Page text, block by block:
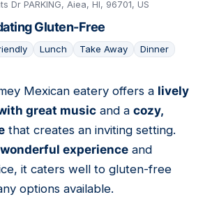
Dr PARKING, Aiea, HI, 96701, US
Gluten-Free
Lunch Take Away Dinner
Mexican eatery offers a lively
great music and a cozy,
that creates an inviting setting.
wonderful experience and
it caters well to gluten-free
options available.